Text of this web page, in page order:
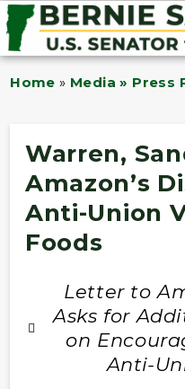
Home » Media » Press
Warren,
Amazon’s
Anti-Union
Foods
Letter to
Asks for
on
Anti-